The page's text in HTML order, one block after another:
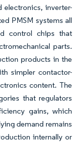
inverter-
PMSM systems all
control chips that
parts.
products in the
simpler contactor-
content. The
that regulators
gains, which
demand remains
internally or